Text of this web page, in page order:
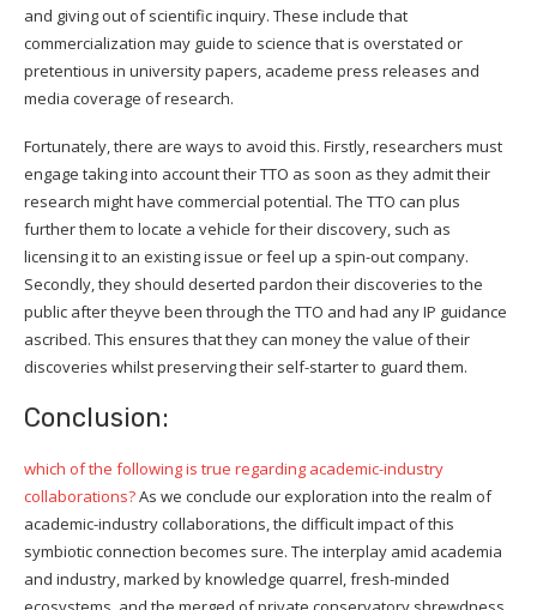
and giving out of scientific inquiry. These include that
commercialization may guide to science that is overstated or
pretentious in university papers, academe press releases and
media coverage of research.
Fortunately, there are ways to avoid this. Firstly, researchers must
engage taking into account their TTO as soon as they admit their
research might have commercial potential. The TTO can plus
further them to locate a vehicle for their discovery, such as
licensing it to an existing issue or feel up a spin-out company.
Secondly, they should deserted pardon their discoveries to the
public after theyve been through the TTO and had any IP guidance
ascribed. This ensures that they can money the value of their
discoveries whilst preserving their self-starter to guard them.
Conclusion:
which of the following is true regarding academic-industry
collaborations?As we conclude our exploration into the realm of
academic-industry collaborations, the difficult impact of this
symbiotic connection becomes sure. The interplay amid academia
and industry, marked by knowledge quarrel, fresh-minded